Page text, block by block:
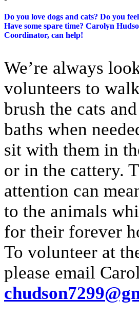
Do you love dogs and cats? Do you
Have some spare time? Carolyn
Coordinator, can help!
We’re always
volunteers to
brush the cats
baths when
sit with them in
or in the cattery.
attention can
to the animals
for their forever
To volunteer at
please email